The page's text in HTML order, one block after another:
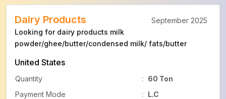
Dairy Products
Looking for dairy products milk
powder/ghee/butter/condensed milk/ fats/butter
United States
Quantity :
60 Ton
Payment Mode
:
L.C
September 2025